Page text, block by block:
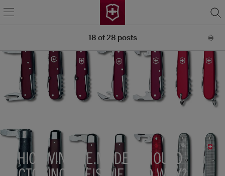
WHICH VINTAGE MODEL SHOULD
18 of28 posts